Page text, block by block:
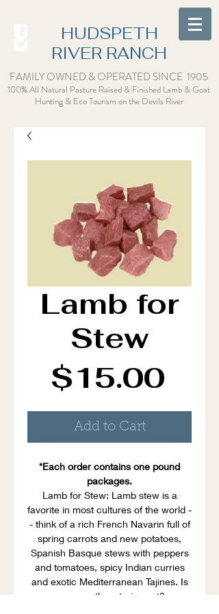
HUDSPETH
RIVER RANCH
FAMILY OWNED & OPERATED SINCE 1905
100% All Natural Pasture Raised & Finished Lamb & Goat
Hunting & Eco Tourism on the Devils River
Lamb for
Stew
$15.00
Add to Cart
*Each order contains one pound
packages.
Lamb for Stew: Lamb stew is a
favorite in most cultures of the world -
- think of a rich French Navarin full of
spring carrots and new potatoes,
Spanish Basque stews with peppers
and tomatoes, spicy Indian curries
and exotic Mediterranean Tajines. Is
your mouth watering yet?